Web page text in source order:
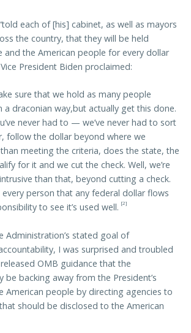
each of [his] cabinet, as well as mayors
the country, that they will be held
and the American people for every dollar
President Biden proclaimed:
sure that we hold as many people
a draconian way,but actually get this done.
never had to — we’ve never had to sort
follow the dollar beyond where we
meeting the criteria, does the state, the
for it and we cut the check. Well, we’re
than that, beyond cutting a check.
person that any federal dollar flows
to see it’s used well. [2]
Administration’s stated goal of
I was surprised and troubled
OMB guidance that the
be backing away from the President’s
American people by directing agencies to
should be disclosed to the American